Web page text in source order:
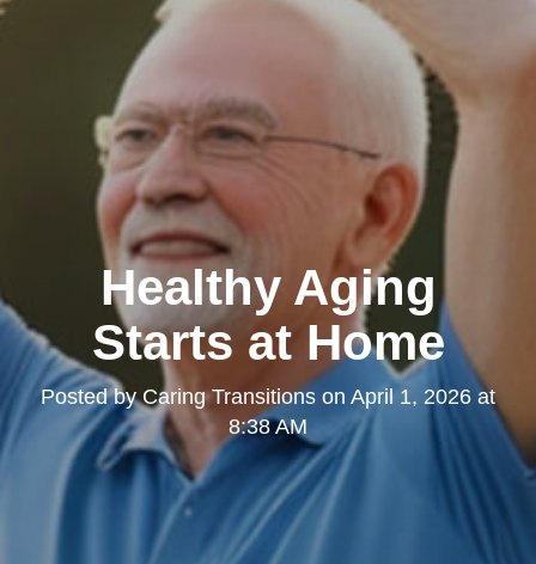
Healthy Aging
Starts at Home
Posted byCaring Transitions on April 1, 2026 at
8:38 AM